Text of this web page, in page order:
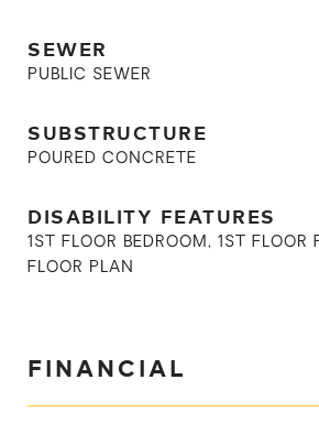
SEWER
PUBLIC SEWER
SUBSTRUCTURE
POURED CONCRETE
DISABILITY FEATURES
1ST FLOOR BEDROOM, 1ST FLOOR
FLOOR PLAN
FINANCIAL